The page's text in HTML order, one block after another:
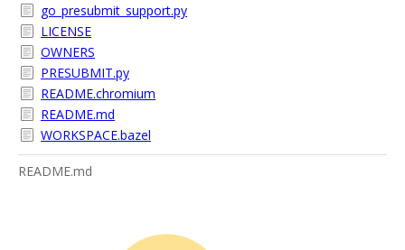
go_presubmit_support.py
LICENSE
OWNERS
PRESUBMIT.py
README.chromium
README.md
WORKSPACE.bazel
README.md